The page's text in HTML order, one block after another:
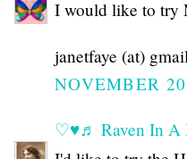
I would like to try
janetfaye (at)
NOVEMBER
♡♥♬ Raven In